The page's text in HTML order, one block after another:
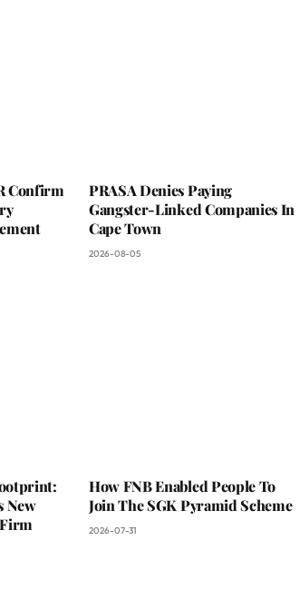
Confirm
PRASA Denies Paying
Gangster-Linked Companies In
Cape Town
2026-08-05
New
How FNB Enabled People To
Join The SGK Pyramid Scheme
2026-07-31